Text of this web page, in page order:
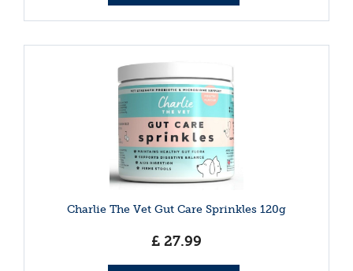
Charlie The Vet Gut Care Sprinkles 120g
£ 27.99